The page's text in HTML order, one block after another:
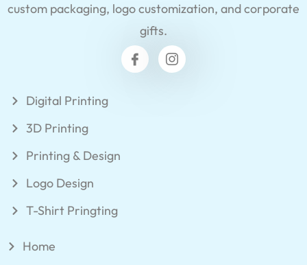
custom packaging, logo customization, and corporate
gifts.
Digital Printing
3D Printing
Printing & Design
Logo Design
T-Shirt Pringting
Home